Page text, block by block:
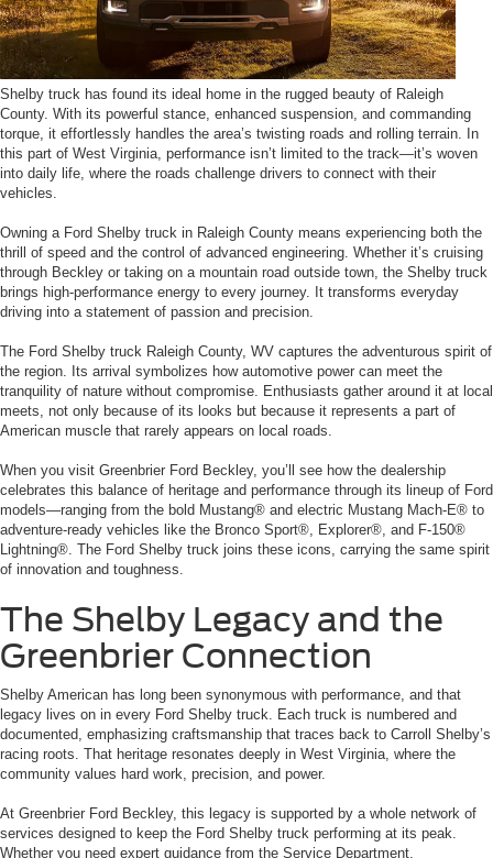
Shelby truck has found its ideal home in the rugged beauty of Raleigh
County. With its powerful stance, enhanced suspension, and commanding
torque, it effortlessly handles the area’s twisting roads and rolling terrain. In
this part of West Virginia, performance isn’t limited to the track—it’s woven
into daily life, where the roads challenge drivers to connect with their
vehicles.
Owning a Ford Shelby truck in Raleigh County means experiencing both the
thrill of speed and the control of advanced engineering. Whether it’s cruising
through Beckley or taking on a mountain road outside town, the Shelby truck
brings high-performance energy to every journey. It transforms everyday
driving into a statement of passion and precision.
The Ford Shelby truck Raleigh County, WV captures the adventurous spirit of
the region. Its arrival symbolizes how automotive power can meet the
tranquility of nature without compromise. Enthusiasts gather around it at local
meets, not only because of its looks but because it represents a part of
American muscle that rarely appears on local roads.
When you visit Greenbrier Ford Beckley, you’ll see how the dealership
celebrates this balance of heritage and performance through its lineup of Ford
models—ranging from the bold Mustang® and electric Mustang Mach-E® to
adventure-ready vehicles like the Bronco Sport®, Explorer®, and F-150®
Lightning®. The Ford Shelby truck joins these icons, carrying the same spirit
of innovation and toughness.
The Shelby Legacy and the
Greenbrier Connection
Shelby American has long been synonymous with performance, and that
legacy lives on in every Ford Shelby truck. Each truck is numbered and
documented, emphasizing craftsmanship that traces back to Carroll Shelby’s
racing roots. That heritage resonates deeply in West Virginia, where the
community values hard work, precision, and power.
At Greenbrier Ford Beckley, this legacy is supported by a whole network of
services designed to keep the Ford Shelby truck performing at its peak.
Whether you need expert guidance from the Service Department,